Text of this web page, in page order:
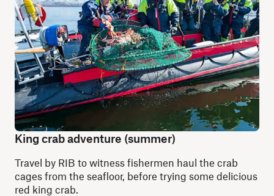
King crab adventure (summer)
Travel by RIB to witness fishermen haul the crab
cages from the seafloor, before trying some delicious
red king crab.